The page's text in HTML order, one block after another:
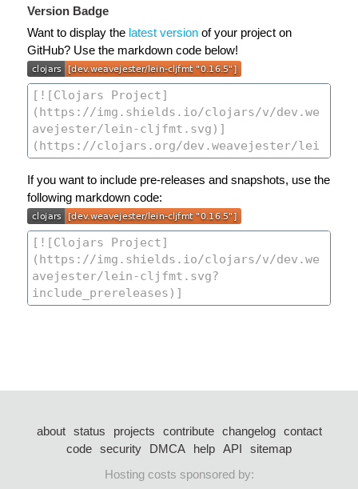
Version Badge
Want to display the latest version of your project on
GitHub? Use the markdown code below!
If you want to include pre-releases and snapshots, use the
following markdown code:
about status projects contribute changelog
contact
code security DMCA help API
sitemap
Hosting costs sponsored by: